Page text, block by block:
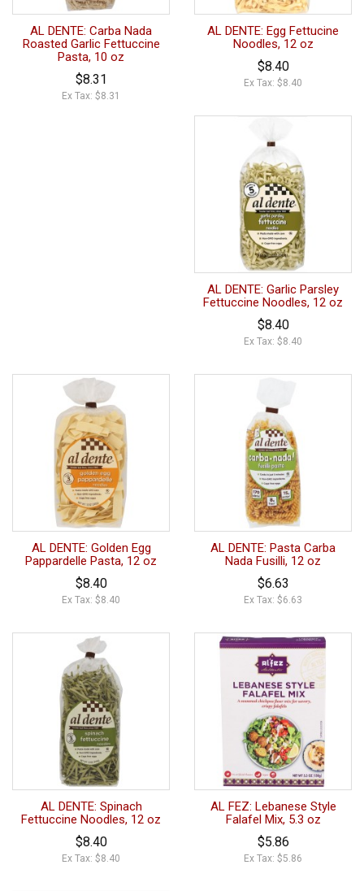
AL DENTE: Carba Nada
Roasted Garlic Fettuccine
Pasta, 10 oz
$8.31
Ex Tax: $8.31
AL DENTE: Egg Fettucine
Noodles, 12 oz
$8.40
Ex Tax: $8.40
AL DENTE: Garlic Parsley
Fettuccine Noodles, 12 oz
$8.40
Ex Tax: $8.40
AL DENTE: Golden Egg
Pappardelle Pasta, 12 oz
$8.40
Ex Tax: $8.40
AL DENTE: Pasta Carba
Nada Fusilli, 12 oz
$6.63
Ex Tax: $6.63
AL DENTE: Spinach
Fettuccine Noodles, 12 oz
$8.40
Ex Tax: $8.40
AL FEZ: Lebanese Style
Falafel Mix, 5.3 oz
$5.86
Ex Tax: $5.86